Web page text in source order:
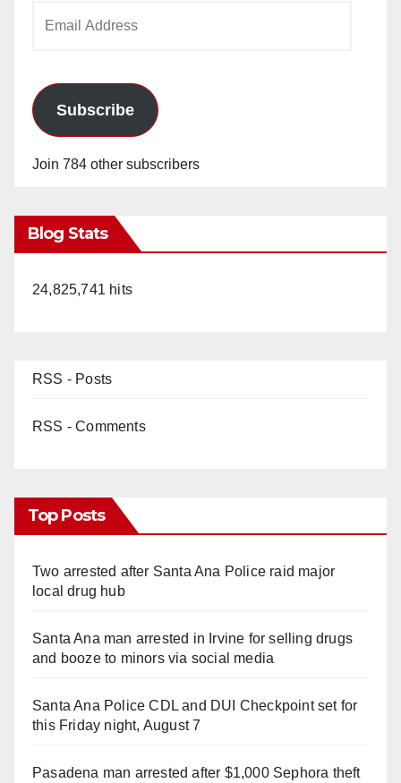
Subscribe
Join 784 other subscribers
Blog Stats
24,825,741 hits
RSS - Posts
RSS - Comments
Top Posts
Two arrested after Santa Ana Police raid major
local drug hub
Santa Ana man arrested in Irvine for selling drugs
and booze to minors via social media
Santa Ana Police CDL and DUI Checkpoint set for
this Friday night, August 7
Pasadena man arrested after $1,000 Sephora theft